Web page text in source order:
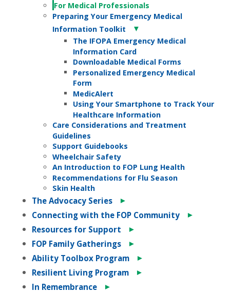
For Medical Professionals
Preparing Your Emergency Medical
Information Toolkit
▼
The IFOPA Emergency Medical
Information Card
Downloadable Medical Forms
Personalized Emergency Medical
Form
MedicAlert
Using Your Smartphone to Track Your
Healthcare Information
Care Considerations and Treatment
Guidelines
Support Guidebooks
Wheelchair Safety
An Introduction to FOP Lung Health
Recommendations for Flu Season
Skin Health
The Advocacy Series
►
Connecting with the FOP Community
►
Resources for Support
►
FOP Family Gatherings
►
Ability Toolbox Program
►
Resilient Living Program
►
In Remembrance
►